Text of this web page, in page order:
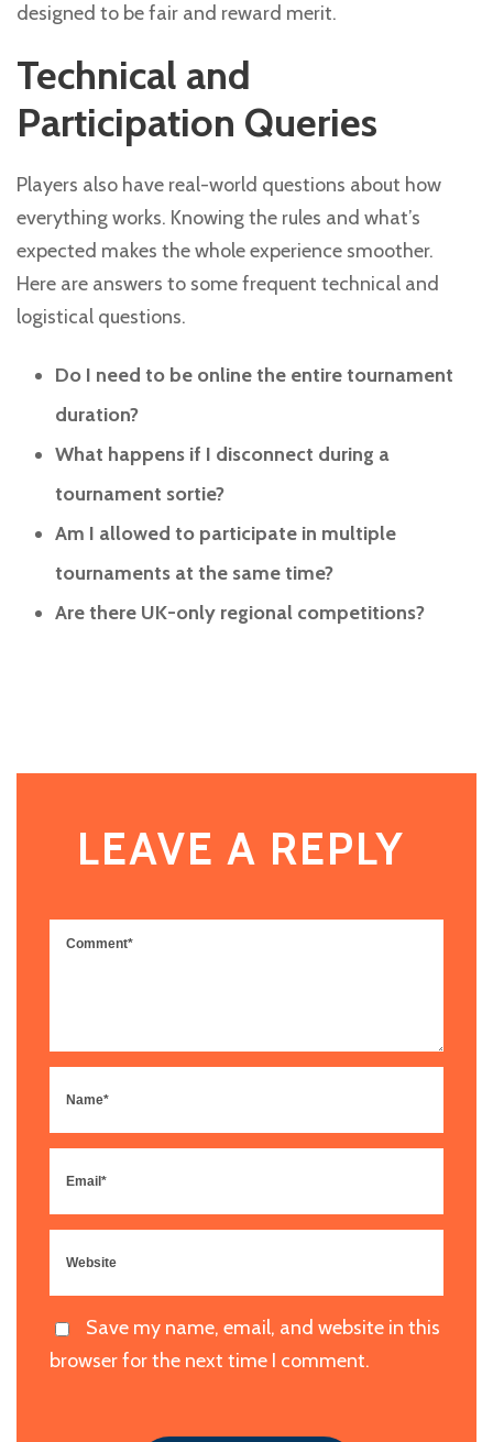
designed to be fair and reward merit.
Technical and
Participation Queries
Players also have real-world questions about how
everything works. Knowing the rules and what’s
expected makes the whole experience smoother.
Here are answers to some frequent technical and
logistical questions.
Do I need to be online the entire tournament
duration?
What happens if I disconnect during a
tournament sortie?
Am I allowed to participate in multiple
tournaments at the same time?
Are there UK-only regional competitions?
LEAVE A REPLY
Save my name, email, and website in this
browser for the next time I comment.